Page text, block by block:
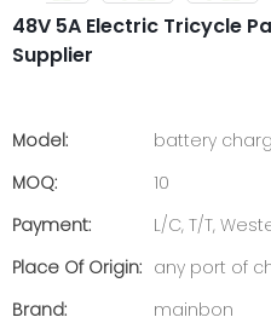
48V 5A Electric Tricycle
Supplier
Model:
battery
MOQ:
10
Payment:
L/C, T/T,
Place Of Origin: any port of
Brand:
mainbon